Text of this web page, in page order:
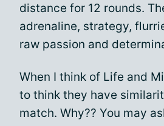
distance for 12 rounds.
adrenaline, strategy,
raw passion and
When I think of Life and
to think they have
match. Why?? You may